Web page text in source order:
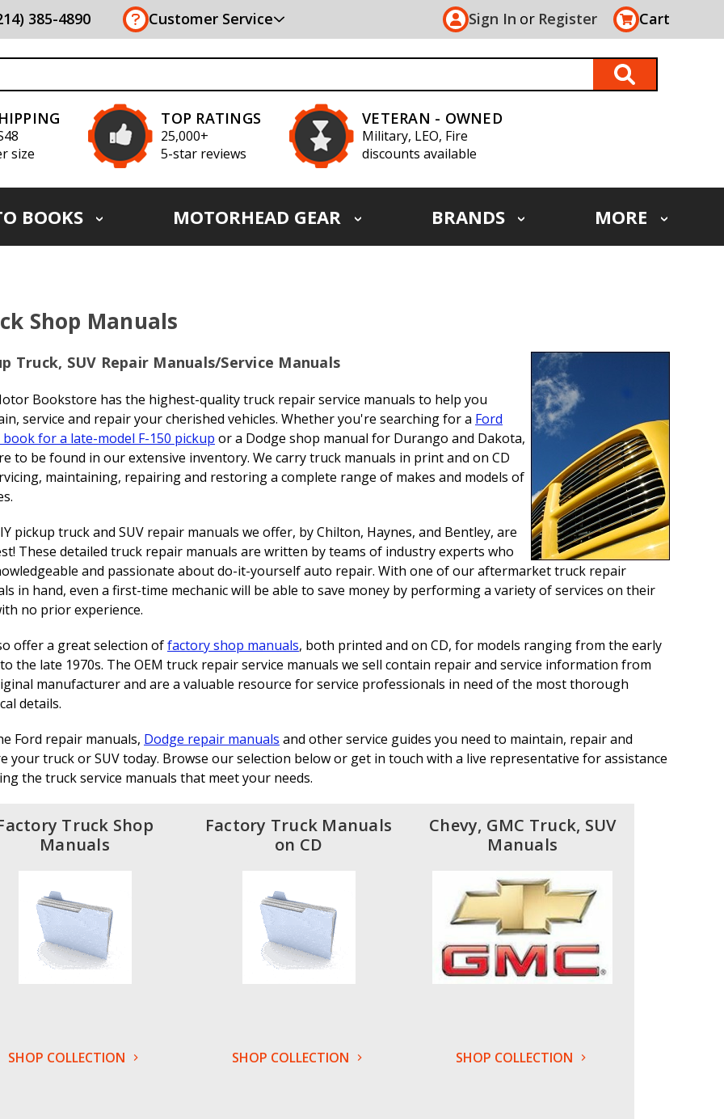
385-4890 Customer Service Sign In or Register Cart
size
TOP RATINGS
25,000+
5-star reviews
VETERAN - OWNED
Military, LEO, Fire
discounts available
BOOKS MOTORHEAD GEAR BRANDS MORE
Shop Manuals
Truck, SUV Repair Manuals/Service Manuals
Bookstore has the highest-quality truck repair service manuals to help you
service and repair your cherished vehicles. Whether you're searching for a Ford
for a late-model F-150 pickup or a Dodge shop manual for Durango and Dakota,
to be found in our extensive inventory. We carry truck manuals in print and on CD
maintaining, repairing and restoring a complete range of makes and models of
pickup truck and SUV repair manuals we offer, by Chilton, Haynes, and Bentley, are
These detailed truck repair manuals are written by teams of industry experts who
and passionate about do-it-yourself auto repair. With one of our aftermarket truck repair
in hand, even a first-time mechanic will be able to save money by performing a variety of services on their
no prior experience.
offer a great selection offactory shop manuals, both printed and on CD, for models ranging from the early
the late 1970s. The OEM truck repair service manuals we sell contain repair and service information from
manufacturer and are a valuable resource for service professionals in need of the most thorough
details.
Ford repair manuals, Dodge repair manuals and other service guides you need to maintain, repair and
your truck or SUV today. Browse our selection below or get in touch with a live representative for assistance
the truck service manuals that meet your needs.
Truck Shop
Manuals
SHOP COLLECTION
Factory Truck Manuals
on CD
SHOP COLLECTION
Chevy, GMC Truck, SUV
Manuals
SHOP COLLECTION